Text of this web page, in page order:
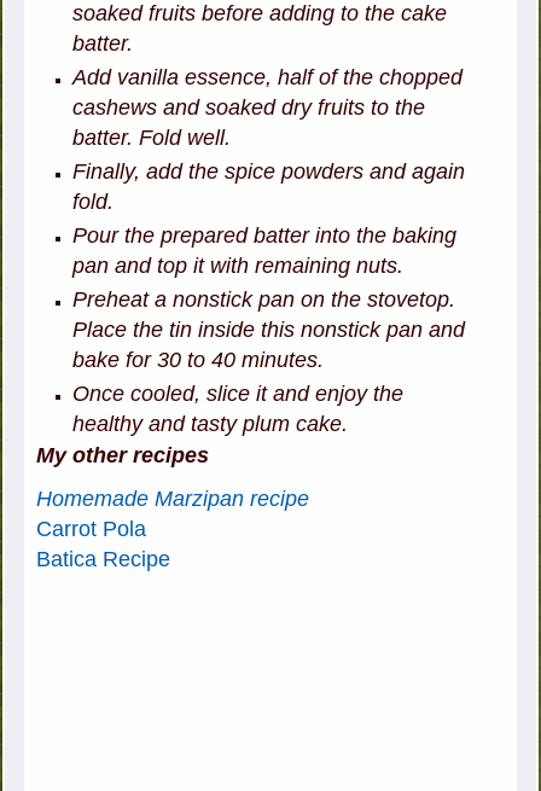
soaked fruits before adding to the cake
batter.
Add vanilla essence, half of the chopped
cashews and soaked dry fruits to the
batter. Fold well.
Finally, add the spice powders and again
fold.
Pour the prepared batter into the baking
pan and top it with remaining nuts.
Preheat a nonstick pan on the stovetop.
Place the tin inside this nonstick pan and
bake for 30 to 40 minutes.
Once cooled, slice it and enjoy the
healthy and tasty plum cake.
My other recipes
Homemade Marzipan recipe
Carrot Pola
Batica Recipe